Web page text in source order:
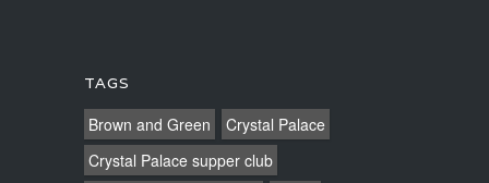
TAGS
Brown and Green
Crystal Palace
Crystal Palace supper club